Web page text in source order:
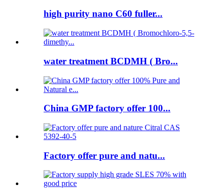
high purity nano C60 fuller...
water treatment BCDMH ( Bro...
China GMP factory offer 100...
Factory offer pure and natu...